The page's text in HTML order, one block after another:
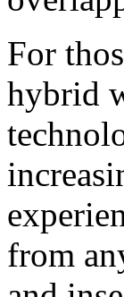
For
hybrid
from